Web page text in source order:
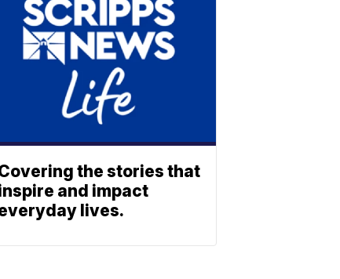
the stories that
and impact
lives.